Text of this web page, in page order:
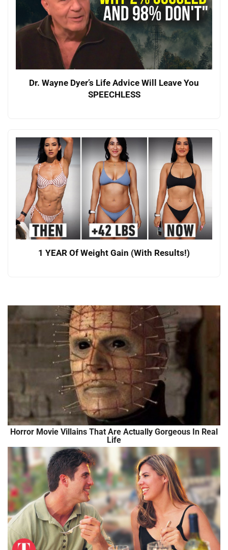
Dr. Wayne Dyer’s Life Advice Will Leave You
SPEECHLESS
1 YEAR Of Weight Gain (With Results!)
Horror Movie Villains That Are Actually Gorgeous In Real
Life